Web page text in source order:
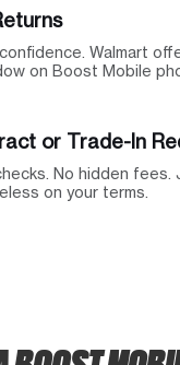
Walmart
on Boost Mobile
or Trade-In
No hidden fees.
on your terms.